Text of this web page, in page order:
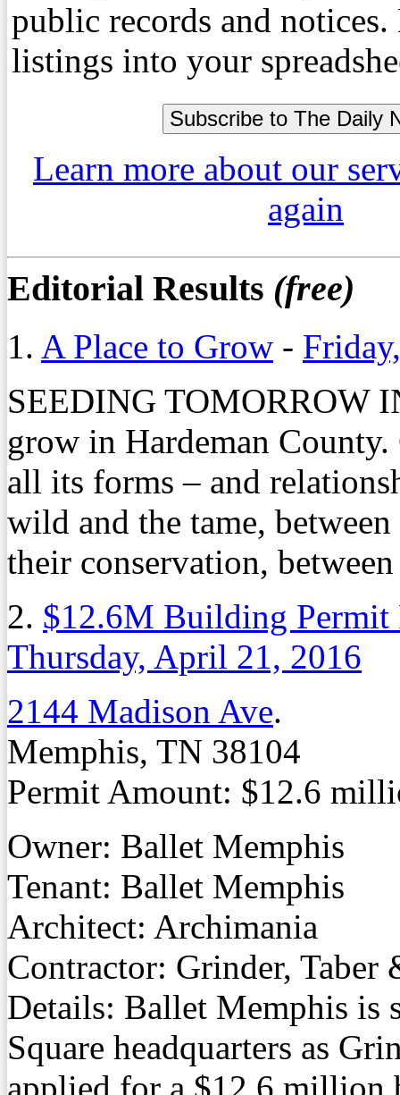
public records and
listings into your
Learn more about our
again
Editorial Results (free)
1. A Place to Grow -
SEEDING TOMORROW
grow in Hardeman
all its forms – and
wild and the tame,
their conservation,
2. $12.6M Building
Thursday, April 21, 2016
2144 Madison Ave.
Memphis, TN 38104
Permit Amount: $12.6
Owner: Ballet Memphis
Tenant: Ballet Memphis
Architect: Archimania
Contractor: Grinder, Taber
Details: Ballet Memphis is
Square headquarters as
applied for a $12.6